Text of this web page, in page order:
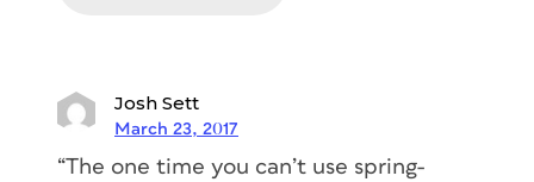
Josh Sett
March 23, 2017
“The one time you can’t use spring-